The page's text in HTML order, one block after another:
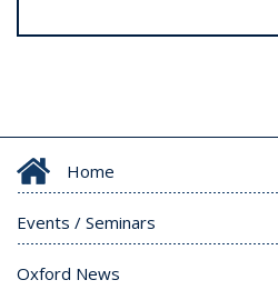
Home
Events / Seminars
Oxford News